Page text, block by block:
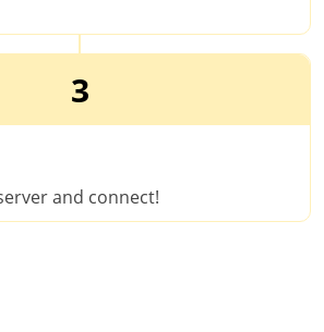
3
and connect!